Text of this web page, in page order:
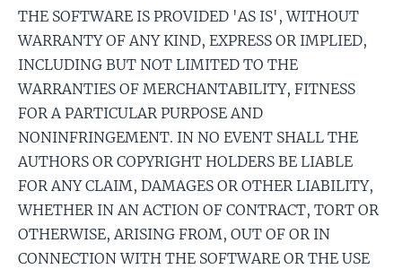
THE SOFTWARE IS PROVIDED 'AS IS', WITHOUT
WARRANTY OF ANY KIND, EXPRESS OR IMPLIED,
INCLUDING BUT NOT LIMITED TO THE
WARRANTIES OF MERCHANTABILITY, FITNESS
FOR A PARTICULAR PURPOSE AND
NONINFRINGEMENT. IN NO EVENT SHALL THE
AUTHORS OR COPYRIGHT HOLDERS BE LIABLE
FOR ANY CLAIM, DAMAGES OR OTHER LIABILITY,
WHETHER IN AN ACTION OF CONTRACT, TORT OR
OTHERWISE, ARISING FROM, OUT OF OR IN
CONNECTION WITH THE SOFTWARE OR THE USE